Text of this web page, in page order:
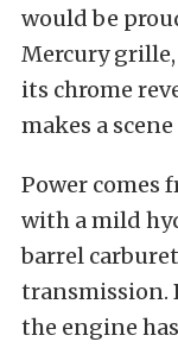
would be
Mercury
its chrome
makes a
Power comes
with a mild
barrel
the engine